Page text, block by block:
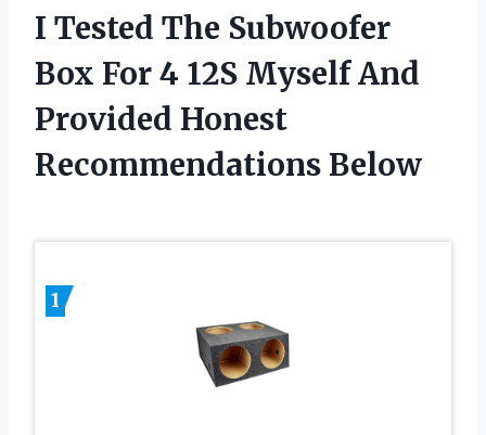
I Tested The Subwoofer
Box For 4 12S Myself And
Provided Honest
Recommendations Below
1